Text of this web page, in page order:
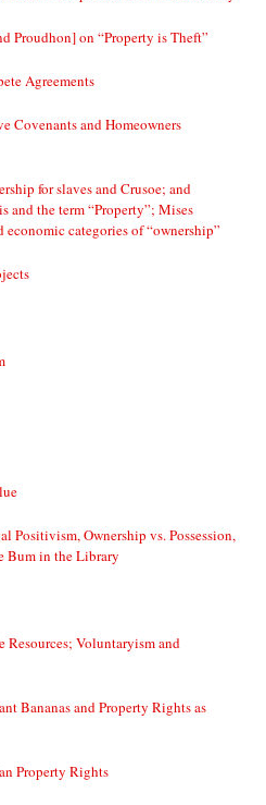
Proudhon] on “Property is Theft”
Agreements
Covenants and Homeowners
for slaves and Crusoe; and
and the term “Property”; Mises
categories of “ownership”
Positivism, Ownership vs. Possession,
Bum in the Library
Voluntaryism and
Bananas and Property Rights as
Property Rights